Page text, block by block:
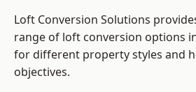
Loft Conversion Solutions
range of loft conversion options
for different property styles and
objectives.